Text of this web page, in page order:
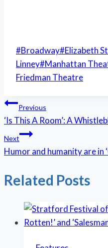
Post
Tags:
#Broadway#Elizabeth
Linney#Manhattan
Friedman Theatre
Post
navigation
Previous
‘Is This A Room’: A
Next
Humor and humanity are in
Related Posts